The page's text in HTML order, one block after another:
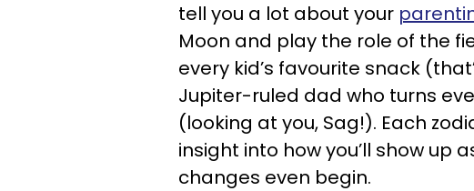
tell you a lot about your
Moon and play the role of the
every kid’s favourite snack
Jupiter-ruled dad who turns
(looking at you, Sag!). Each
insight into how you’ll show up
changes even begin.